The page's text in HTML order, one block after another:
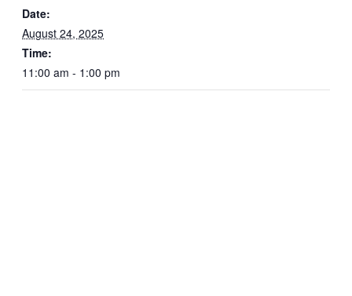
Date:
August 24, 2025
Time:
11:00 am - 1:00 pm